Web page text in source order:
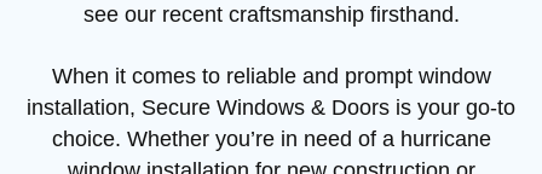
see our recent craftsmanship firsthand.
When it comes to reliable and prompt window
installation, Secure Windows & Doors is your go-to
choice. Whether you’re in need of a hurricane